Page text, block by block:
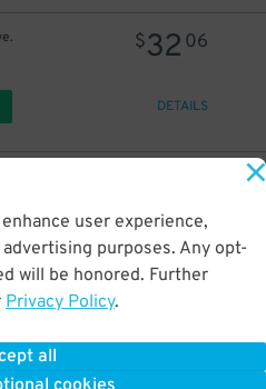
user experience,
purposes. Any opt-
will be honored. Further
Privacy Policy.
all
$32 06
DETAILS
DETAILS